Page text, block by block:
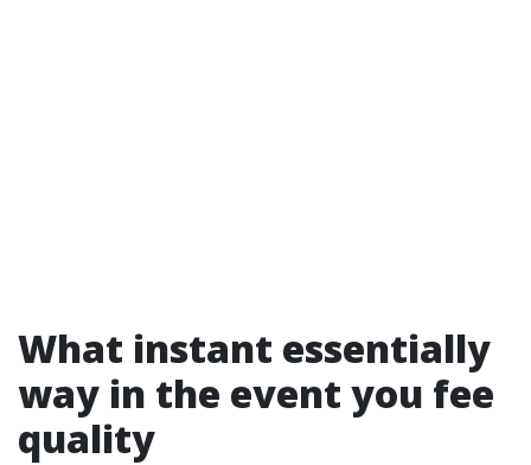
What instant essentially
way in the event you fee
quality